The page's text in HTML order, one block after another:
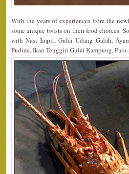
With the years of experiences from the
some unique twists on their food choices.
with Nasi Impit, Gulai Udang Galah,
Pudina, Ikan Tenggiri Gulai Kampung,